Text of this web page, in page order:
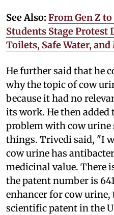
See Also: From Gen Z
Students Stage Protest
Toilets, Safe Water,
He further said that he
why the topic of cow
because it had no
its work. He then added
problem with cow urine
things. Trivedi said, "I
cow urine has
medicinal value. There
the patent number is
enhancer for cow urine,
scientific patent in the